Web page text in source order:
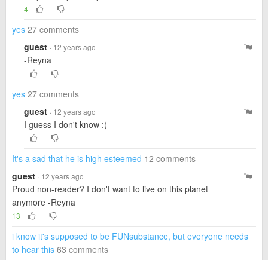
4
yes 27 comments
guest · 12 years ago
-Reyna
yes 27 comments
guest · 12 years ago
I guess I don't know :(
It's a sad that he is high esteemed 12 comments
guest · 12 years ago
Proud non-reader? I don't want to live on this planet
anymore -Reyna
13
i know it's supposed to be FUNsubstance, but everyone needs
to hear this 63 comments